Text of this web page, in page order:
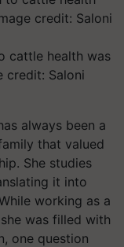
cattle health was
credit: Saloni
always been a
that valued
She studies
it into
working as a
was filled with
one question